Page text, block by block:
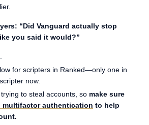
“Did Vanguard actually stop
you said it would?”
for scripters in Ranked—only one in
now.
to steal accounts, so make sure
multifactor authentication to help